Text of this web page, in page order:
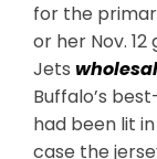
for the
or her Nov.
Jets
Buffalo’s
had been lit
case the